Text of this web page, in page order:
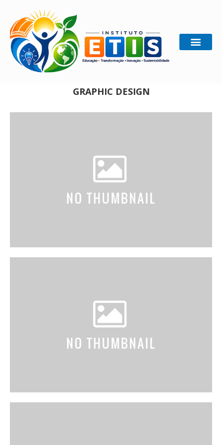
Home Graphic Design
GRAPHIC DESIGN